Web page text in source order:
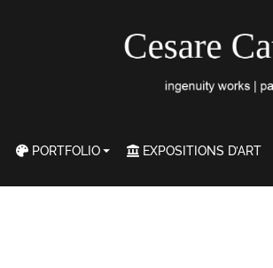
PORTFOLIO EXPOSITIONS D’ART